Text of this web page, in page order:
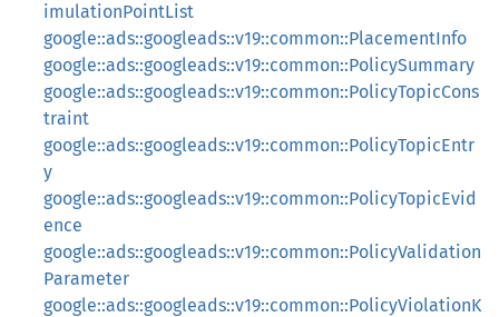
imulationPointList
google::ads::googleads::v19::common::PlacementInfo
google::ads::googleads::v19::common::PolicySummary
google::ads::googleads::v19::common::PolicyTopicCons
traint
google::ads::googleads::v19::common::PolicyTopicEntr
y
google::ads::googleads::v19::common::PolicyTopicEvid
ence
google::ads::googleads::v19::common::PolicyValidation
Parameter
google::ads::googleads::v19::common::PolicyViolationK